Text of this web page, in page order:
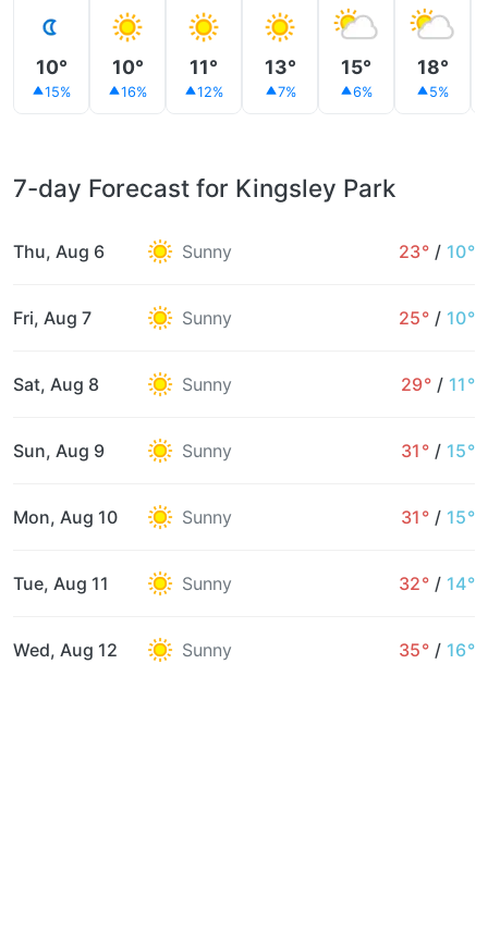
10°
15%
10°
16%
11°
12%
13°
7%
15°
6%
18°
5%
7-day Forecast for Kingsley Park
Thu, Aug 6 Sunny 23° / 10°
Fri, Aug 7 Sunny 25° / 10°
Sat, Aug 8 Sunny 29° / 11°
Sun, Aug 9 Sunny 31° / 15°
Mon, Aug 10 Sunny 31° / 15°
Tue, Aug 11 Sunny 32° / 14°
Wed, Aug 12 Sunny 35° / 16°